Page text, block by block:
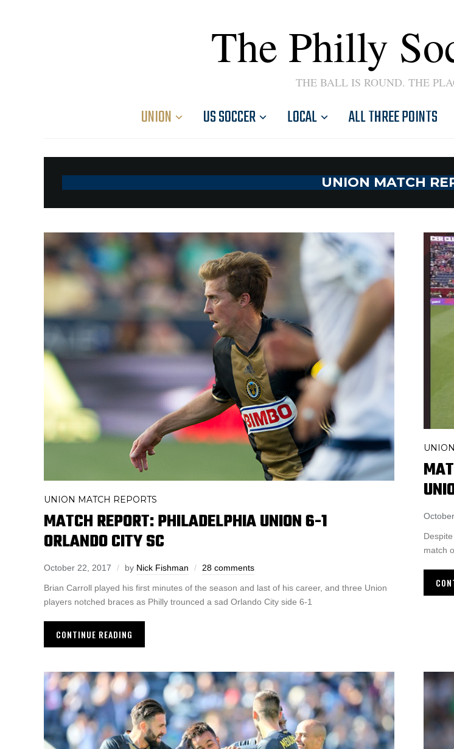
The Philly
THE BALL IS ROUND. THE
UNION US SOCCER LOCAL ALL THREE POINTS
UNION MATCH
UNION MATCH REPORTS
MATCH REPORT: PHILADELPHIA UNION 6-1
ORLANDO CITY SC
October 22, 2017 by Nick Fishman 28 comments
Brian Carroll played his first minutes of the season and last of his career, and three Union
players notched braces as Philly trounced a sad Orlando City side 6-1
CONTINUE READING
match